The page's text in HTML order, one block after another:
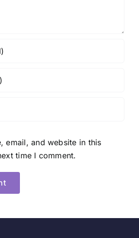
email, and website in this
time I comment.